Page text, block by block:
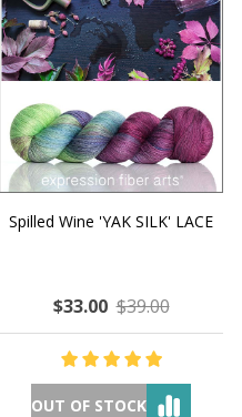
Spilled Wine 'YAK SILK' LACE
$33.00 $39.00
OUT OF STOCK